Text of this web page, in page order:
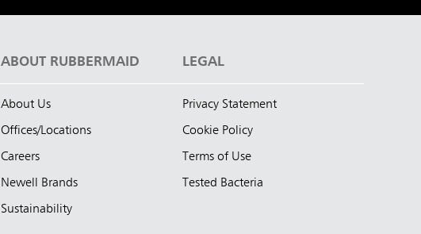
ABOUT RUBBERMAID
About Us
Offices/Locations
Careers
Newell Brands
Sustainability
LEGAL
Privacy Statement
Cookie Policy
Terms of Use
Tested Bacteria